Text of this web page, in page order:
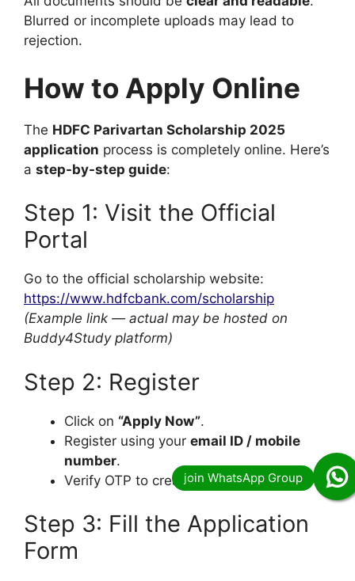
Blurred or incomplete uploads may lead to
rejection.
How to Apply Online
The HDFC Parivartan Scholarship 2025
application process is completely online. Here’s
a step-by-step guide:
Step 1: Visit the Official
Portal
Go to the official scholarship website:
https://www.hdfcbank.com/scholarship
(Example link — actual may be hosted on
Buddy4Study platform)
Step 2: Register
Click on “Apply Now”.
Register using your email ID / mobile
number.
Verify OTP to create an account.
Step 3: Fill the Application
Form